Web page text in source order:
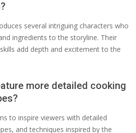
several intriguing characters who
ingredients to the storyline. Their
add depth and excitement to the
more detailed cooking
to inspire viewers with detailed
and techniques inspired by the